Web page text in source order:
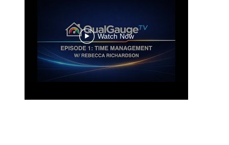
Watch Now